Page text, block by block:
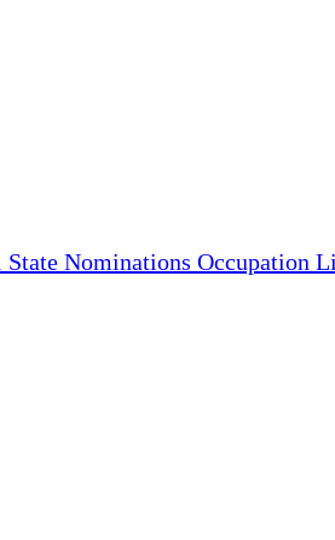
State Nominations Occupation